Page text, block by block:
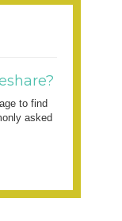
to find
asked